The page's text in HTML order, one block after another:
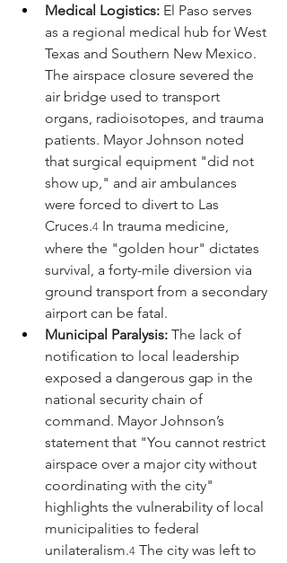
Medical Logistics: El Paso serves
as a regional medical hub for West
Texas and Southern New Mexico.
The airspace closure severed the
air bridge used to transport
organs, radioisotopes, and trauma
patients. Mayor Johnson noted
that surgical equipment "did not
show up," and air ambulances
were forced to divert to Las
Cruces.4 In trauma medicine,
where the "golden hour" dictates
survival, a forty-mile diversion via
ground transport from a secondary
airport can be fatal.
Municipal Paralysis: The lack of
notification to local leadership
exposed a dangerous gap in the
national security chain of
command. Mayor Johnson’s
statement that "You cannot restrict
airspace over a major city without
coordinating with the city"
highlights the vulnerability of local
municipalities to federal
unilateralism.4 The city was left to